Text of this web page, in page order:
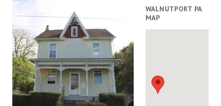
WALNUTPORT PA
MAP